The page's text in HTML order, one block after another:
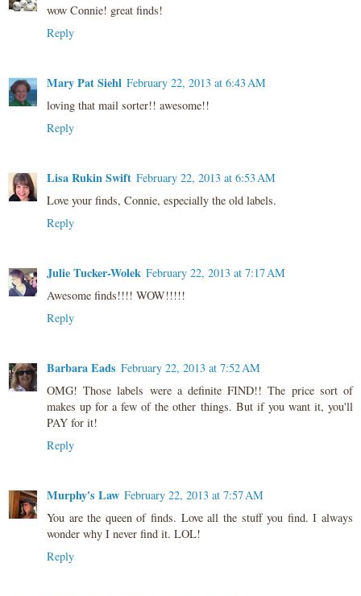
wow Connie! great finds!
Reply
Mary Pat Siehl February 22, 2013 at 6:43 AM
loving that mail sorter!! awesome!!
Reply
Lisa Rukin Swift February 22, 2013 at 6:53 AM
Love your finds, Connie, especially the old labels.
Reply
Julie Tucker-Wolek February 22, 2013 at 7:17 AM
Awesome finds!!!! WOW!!!!!
Reply
Barbara Eads February 22, 2013 at 7:52 AM
OMG! Those labels were a definite FIND!! The price sort of
makes up for a few of the other things. But if you want it, you'll
PAY for it!
Reply
Murphy's Law February 22, 2013 at 7:57 AM
You are the queen of finds. Love all the stuff you find. I always
wonder why I never find it. LOL!
Reply